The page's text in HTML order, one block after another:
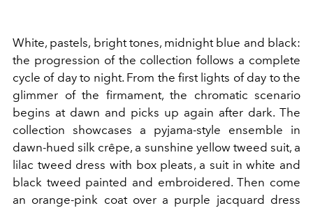
White, pastels, bright tones, midnight blue and black:
the progression of the collection follows a complete
cycle of day to night. From the first lights of day to the
glimmer of the firmament, the chromatic scenario
begins at dawn and picks up again after dark. The
collection showcases a pyjama-style ensemble in
dawn-hued silk crêpe, a sunshine yellow tweed suit, a
lilac tweed dress with box pleats, a suit in white and
black tweed painted and embroidered. Then come
an orange-pink coat over a purple jacquard dress